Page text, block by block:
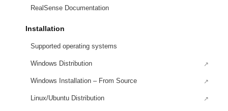
RealSense Documentation
Installation
Supported operating systems
Windows Distribution
Windows Installation – From Source
Linux/Ubuntu Distribution